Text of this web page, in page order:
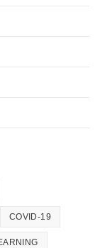
COVID-19